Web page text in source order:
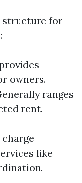
structure for
owners.
ranges
rent.
like